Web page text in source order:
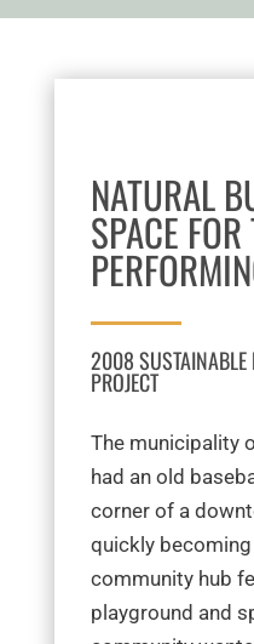
NATURAL
SPACE FOR
2008 SUSTAINABLE
PROJECT
The municipality
had an old
corner of a
quickly becoming
community hub
playground and